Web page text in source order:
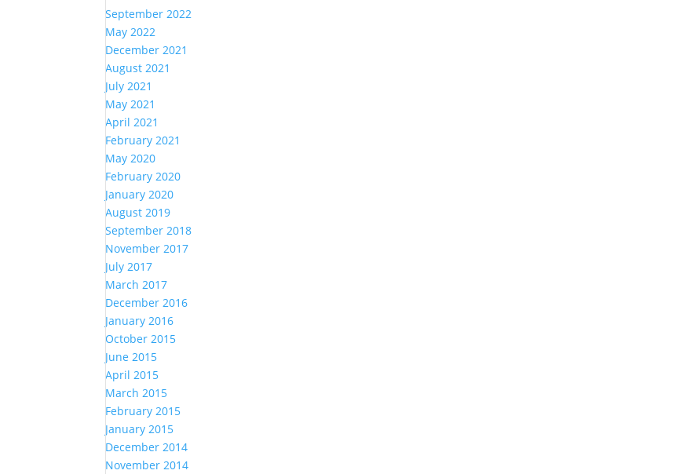
September 2022
May 2022
December 2021
August 2021
July 2021
May 2021
April 2021
February 2021
May 2020
February 2020
January 2020
August 2019
September 2018
November 2017
July 2017
March 2017
December 2016
January 2016
October 2015
June 2015
April 2015
March 2015
February 2015
January 2015
December 2014
November 2014